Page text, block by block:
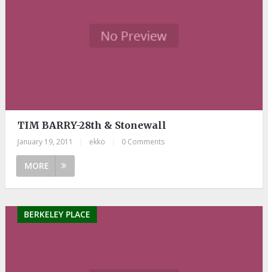
TIM BARRY-28th & Stonewall
January 19, 2011 ekko 0 Comments
MORE
BERKELEY PLACE